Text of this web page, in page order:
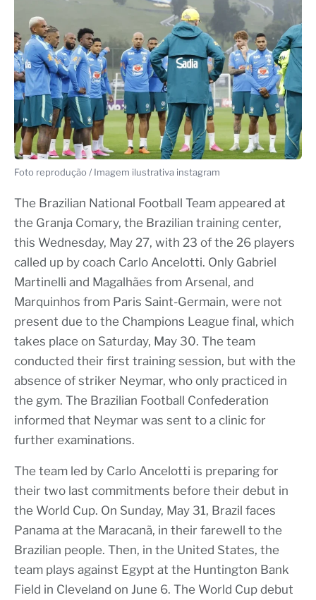
Foto reprodução / Imagem ilustrativa instagram
The Brazilian National Football Team appeared at
the Granja Comary, the Brazilian training center,
this Wednesday, May 27, with 23 of the 26 players
called up by coach Carlo Ancelotti. Only Gabriel
Martinelli and Magalhães from Arsenal, and
Marquinhos from Paris Saint-Germain, were not
present due to the Champions League final, which
takes place on Saturday, May 30. The team
conducted their first training session, but with the
absence of striker Neymar, who only practiced in
the gym. The Brazilian Football Confederation
informed that Neymar was sent to a clinic for
further examinations.
The team led by Carlo Ancelotti is preparing for
their two last commitments before their debut in
the World Cup. On Sunday, May 31, Brazil faces
Panama at the Maracanã, in their farewell to the
Brazilian people. Then, in the United States, the
team plays against Egypt at the Huntington Bank
Field in Cleveland on June 6. The World Cup debut